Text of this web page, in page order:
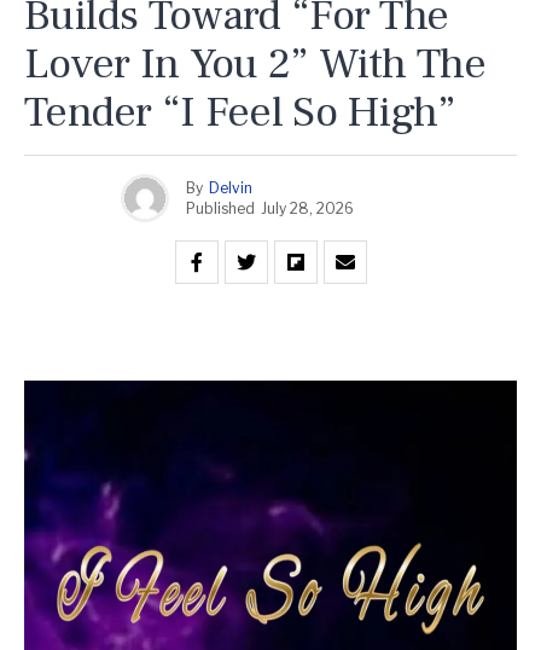
Builds Toward “For The
Lover In You 2” With The
Tender “I Feel So High”
By Delvin
Published July 28, 2026